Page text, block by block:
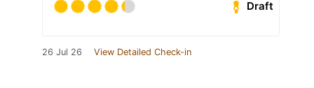
Draft
26 Jul 26 View Detailed Check-in